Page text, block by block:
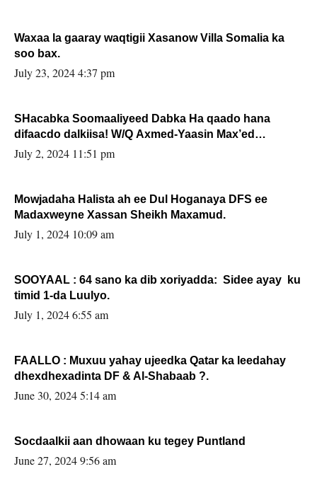
Waxaa la gaaray waqtigii Xasanow Villa Somalia ka
soo bax.
July 23, 2024 4:37 pm
SHacabka Soomaaliyeed Dabka Ha qaado hana
difaacdo dalkiisa! W/Q Axmed-Yaasin Max’ed
Sooyaan
July 2, 2024 11:51 pm
Mowjadaha Halista ah ee Dul Hoganaya DFS ee
Madaxweyne Xassan Sheikh Maxamud.
July 1, 2024 10:09 am
SOOYAAL : 64 sano ka dib xoriyadda: Sidee ayay ku
timid 1-da Luulyo.
July 1, 2024 6:55 am
FAALLO : Muxuu yahay ujeedka Qatar ka leedahay
dhexdhexadinta DF & Al-Shabaab ?.
June 30, 2024 5:14 am
Socdaalkii aan dhowaan ku tegey Puntland
June 27, 2024 9:56 am